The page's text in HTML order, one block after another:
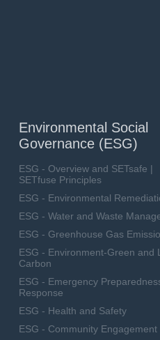
Environmental Social
Governance (ESG)
ESG - Overview and SETsafe |
SETfuse Principles
ESG - Environmental
ESG - Water and Waste
ESG - Greenhouse Gas
ESG - Environment-Green and
Carbon
ESG - Emergency
Response
ESG - Health and Safety
ESG - Community Engagement